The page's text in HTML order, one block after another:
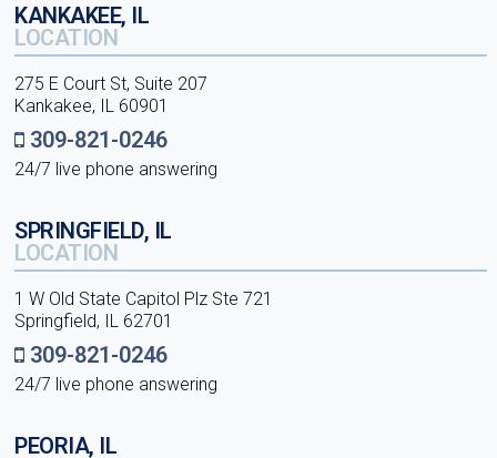
KANKAKEE, IL
LOCATION
275 E Court St, Suite 207
Kankakee, IL 60901
309-821-0246
24/7 live phone answering
SPRINGFIELD, IL
LOCATION
1 W Old State Capitol Plz Ste 721
Springfield, IL 62701
309-821-0246
24/7 live phone answering
PEORIA, IL